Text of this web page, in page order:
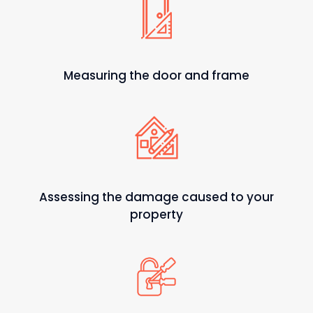
Measuring the door and frame
Assessing the damage caused to your
property